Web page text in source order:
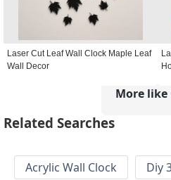
Laser Cut Leaf Wall Clock Maple Leaf
Wall Decor
More like
Related Searches
Acrylic Wall Clock
Diy